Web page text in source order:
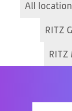
All
RITZ
RITZ